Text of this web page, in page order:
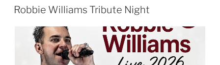
Robbie Williams Tribute Night